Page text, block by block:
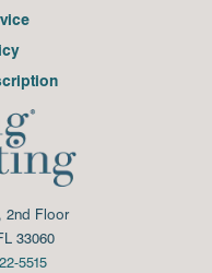
2nd Floor
33060
5515